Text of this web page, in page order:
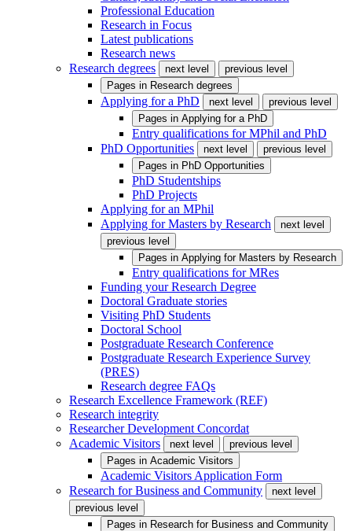
Professional Education
Research in Focus
Latest publications
Research news
Research degrees
next level
previous level
Pages in Research degrees
Applying for a PhD next level
previous level
Pages in Applying for a PhD
Entry qualifications for MPhil and PhD
PhD Opportunities
next level
previous level
Pages in PhD Opportunities
PhD Studentships
PhD Projects
Applying for an MPhil
Applying for Masters by Research
next level
previous level
Pages in Applying for Masters by Research
Entry qualifications for MRes
Funding your Research Degree
Doctoral Graduate stories
Visiting PhD Students
Doctoral School
Postgraduate Research Conference
Postgraduate Research Experience Survey
(PRES)
Research degree FAQs
Research Excellence Framework (REF)
Research integrity
Researcher Development Concordat
Academic Visitors
next level
previous level
Pages in Academic Visitors
Academic Visitors Application Form
Research for Business and Community
next level
previous level
Pages in Research for Business and Community